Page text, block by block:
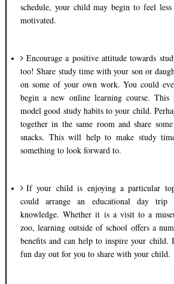
schedule, your child may begin to feel less
motivated.
Encourage a positive attitude towards
too! Share study time with your son or
on some of your own work. You could
begin a new online learning course.
model good study habits to your child.
together in the same room and share
snacks. This will help to make study
something to look forward to.
If your child is enjoying a particular
could arrange an educational day trip
knowledge. Whether it is a visit to a
zoo, learning outside of school offers a
benefits and can help to inspire your
fun day out for you to share with your child.